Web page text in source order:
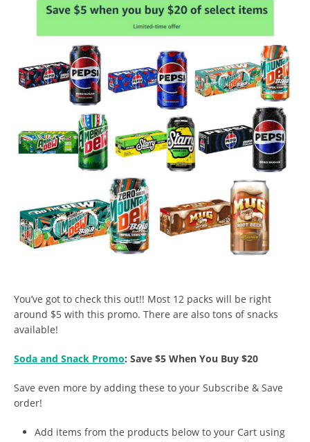
You’ve got to check this out!! Most 12 packs will be right
around $5 with this promo. There are also tons of snacks
available!
Soda and Snack Promo: Save $5 When You Buy $20
Save even more by adding these to your Subscribe & Save
order!
Add items from the products below to your Cart using